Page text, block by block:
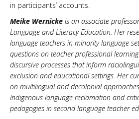
in participants’ accounts.
Meike Wernicke is an associate
Language and Literacy Education. Her
language teachers in minority language
questions on teacher professional
discursive processes that inform
exclusion and educational settings. Her
on multilingual and decolonial
Indigenous language reclamation and
pedagogies in second language teacher